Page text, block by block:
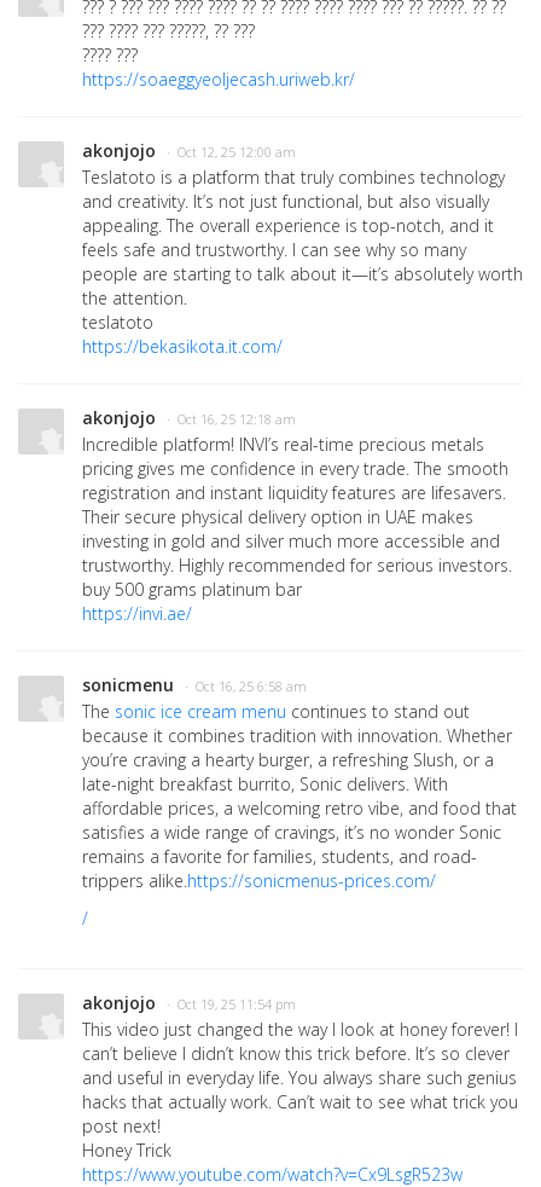
??? ? ??? ??? ???? ???? ?? ?? ???? ???? ???? ??? ?? ?????. ?? ??
??? ???? ??? ?????, ?? ???
???? ???
https://soaeggyeoljecash.uriweb.kr/
akonjojo · Oct 12, 25 12:00 am
Teslatoto is a platform that truly combines technology
and creativity. It’s not just functional, but also visually
appealing. The overall experience is top-notch, and it
feels safe and trustworthy. I can see why so many
people are starting to talk about it—it’s absolutely worth
the attention.
teslatoto
https://bekasikota.it.com/
akonjojo · Oct 16, 25 12:18 am
Incredible platform! INVI’s real-time precious metals
pricing gives me confidence in every trade. The smooth
registration and instant liquidity features are lifesavers.
Their secure physical delivery option in UAE makes
investing in gold and silver much more accessible and
trustworthy. Highly recommended for serious investors.
buy 500 grams platinum bar
https://invi.ae/
sonicmenu · Oct 16, 25 6:58 am
The sonic ice cream menu continues to stand out
because it combines tradition with innovation. Whether
you’re craving a hearty burger, a refreshing Slush, or a
late-night breakfast burrito, Sonic delivers. With
affordable prices, a welcoming retro vibe, and food that
satisfies a wide range of cravings, it’s no wonder Sonic
remains a favorite for families, students, and road-
trippers alike. https://sonicmenus-prices.com/
/
akonjojo · Oct 19, 25 11:54 pm
This video just changed the way I look at honey forever! I
can’t believe I didn’t know this trick before. It’s so clever
and useful in everyday life. You always share such genius
hacks that actually work. Can’t wait to see what trick you
post next!
Honey Trick
https://www.youtube.com/watch?v=Cx9LsgR523w